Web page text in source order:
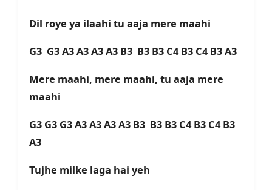
Dil roye ya ilaahi tu aaja mere maahi
G3 G3 A3 A3 A3 A3 B3 B3 B3 C4 B3 C4 B3 A3
Mere maahi, mere maahi, tu aaja mere
maahi
G3 G3 G3 A3 A3 A3 A3 B3 B3 B3 C4 B3 C4 B3
A3
Tujhe milke laga hai yeh